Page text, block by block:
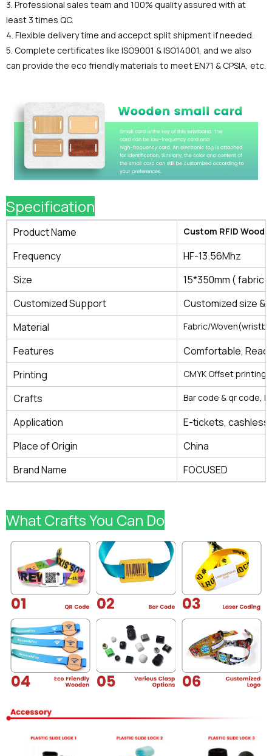
3. Professional sales team and 100% quality assured with at
least 3 times QC.
4. Flexible delivery time and accepct split shipment if needed.
5. Complete certificates like ISO9001 & ISO14001, and we also
can provide the eco friendly materials to meet EN71 & CPSIA, etc.
Specification
Product Name Custom RFID
Frequency
HF-13.56Mhz
Size
15*350mm ( fabric
Customized Support
Customized size &
Material
Fabric/
Features
Comfortable, Read
Printing
CMYK Offset printing,
Crafts Bar code & qr code,
Application
E-tickets,
Place of Origin
China
Brand Name
FOCUSED
What Crafts You Can Do